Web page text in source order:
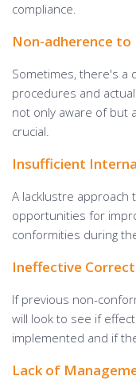
compliance.
Non-adherence to
Sometimes, there's a
procedures and
not only aware of but
crucial.
Insufficient
A lacklustre approach
opportunities for
conformities during
Ineffective
If previous non-
will look to see if
implemented and if
Lack of